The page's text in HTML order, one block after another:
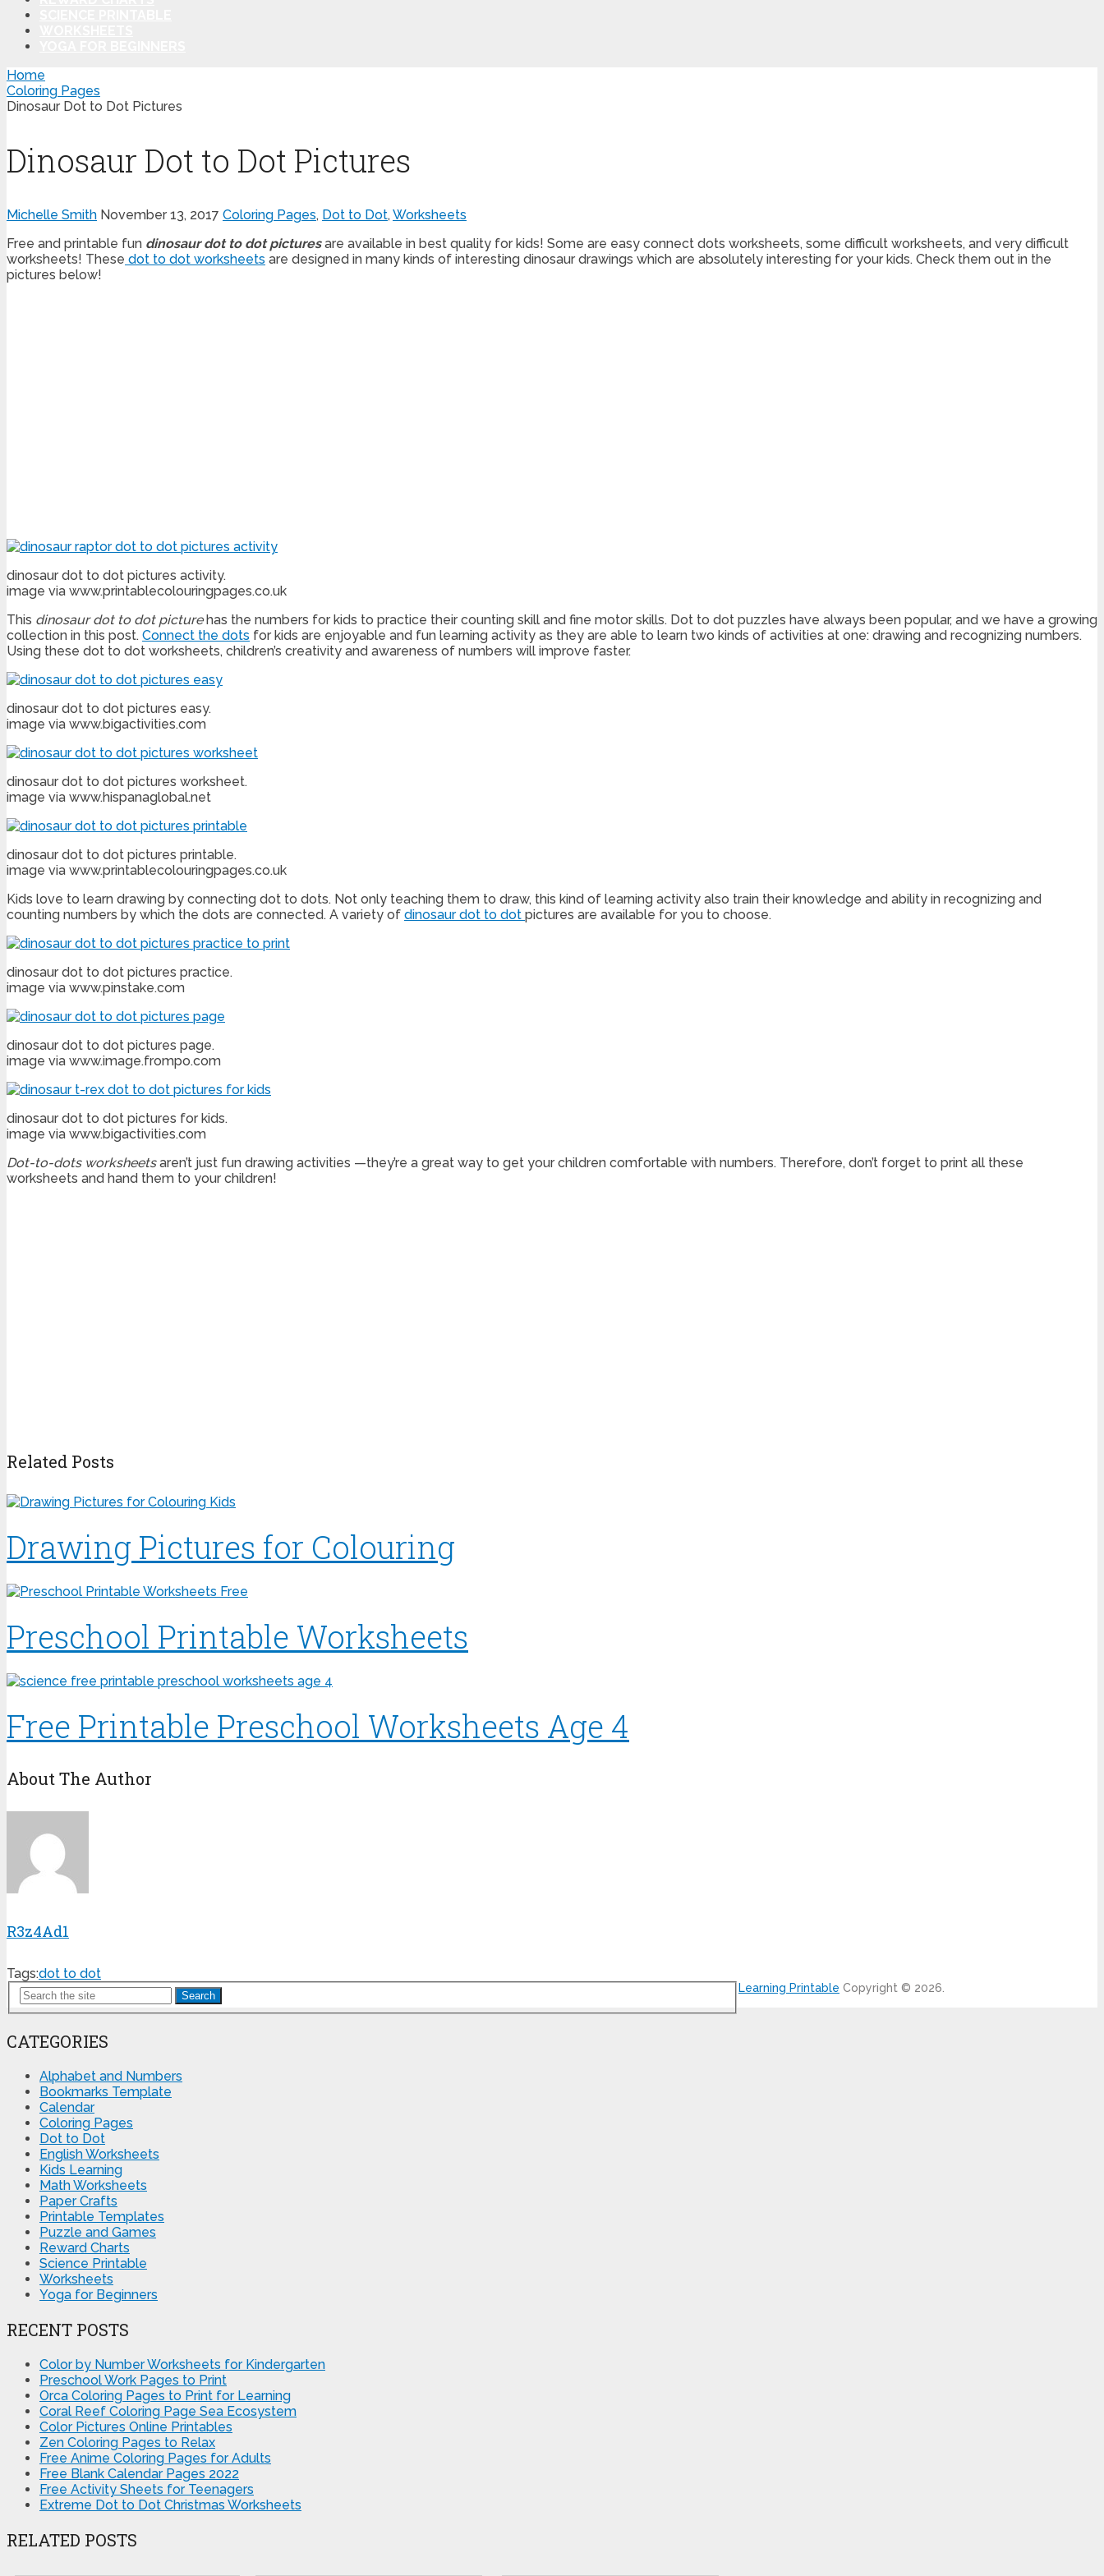
Home
Coloring Pages
Dinosaur Dot to Dot Pictures
Dinosaur Dot to Dot Pictures
Michelle Smith November 13, 2017 Coloring Pages, Dot to Dot,Worksheets
Free and printable fun dinosaur dot to dot picturesare available in best quality for kids! Some are easy connect dots worksheets, some difficult worksheets, and very difficult
worksheets! These dot to dot worksheets are designed in many kinds of interesting dinosaur drawings which are absolutely interesting for your kids. Check them out in the
pictures below!
dinosaur dot to dot pictures activity.
image via www.printablecolouringpages.co.uk
This dinosaurdot to dot picturehas the numbers for kids to practice their counting skill and fine motor skills. Dot to dot puzzles have always been popular, and we have a growing
collection in this post. Connect the dots for kids are enjoyable and fun learning activity as they are able to learn two kinds of activities at one: drawing and recognizing numbers.
Using these dot to dot worksheets, children’s creativity and awareness of numbers will improve faster.
dinosaur dot to dot pictures easy.
image via www.bigactivities.com
dinosaur dot to dot pictures worksheet.
image via www.hispanaglobal.net
dinosaur dot to dot pictures printable.
image via www.printablecolouringpages.co.uk
Kids love to learn drawing by connecting dot to dots. Not only teaching them to draw, this kind of learning activity also train their knowledge and ability in recognizing and
counting numbers by which the dots are connected. A variety of dinosaur dot to dot pictures are available for you to choose.
dinosaur dot to dot pictures practice.
image via www.pinstake.com
dinosaur dot to dot pictures page.
image via www.image.frompo.com
dinosaur dot to dot pictures for kids.
image via www.bigactivities.com
Dot-to-dots worksheetsaren’t just fun drawing activities —they’re a great way to get your children comfortable with numbers. Therefore, don’t forget to print all these
worksheets and hand them to your children!
Related Posts
Drawing Pictures for Colouring
Preschool Printable Worksheets
Free Printable Preschool Worksheets Age 4
About The Author
R3z4Ad1
Tags:dot to dot
Search
CATEGORIES
Alphabet and Numbers
Bookmarks Template
Calendar
Coloring Pages
Dot to Dot
English Worksheets
Kids Learning
Math Worksheets
Paper Crafts
Printable Templates
Puzzle and Games
Reward Charts
Science Printable
Worksheets
Yoga for Beginners
RECENT POSTS
Color by Number Worksheets for Kindergarten
Preschool Work Pages to Print
Orca Coloring Pages to Print for Learning
Coral Reef Coloring Page Sea Ecosystem
Color Pictures Online Printables
Zen Coloring Pages to Relax
Free Anime Coloring Pages for Adults
Free Blank Calendar Pages 2022
Free Activity Sheets for Teenagers
Extreme Dot to Dot Christmas Worksheets
RELATED POSTS
Learning Printable Copyright © 2026.